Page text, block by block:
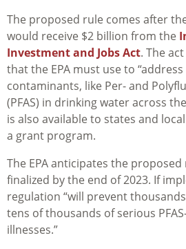
The proposed rule comes after
would receive $2 billion from the
Investment and Jobs Act. The
that the EPA must use to “
contaminants, like Per- and
(PFAS) in drinking water across
is also available to states and
a grant program.
The EPA anticipates the
finalized by the end of 2023. If
regulation “will prevent
tens of thousands of serious
illnesses.”